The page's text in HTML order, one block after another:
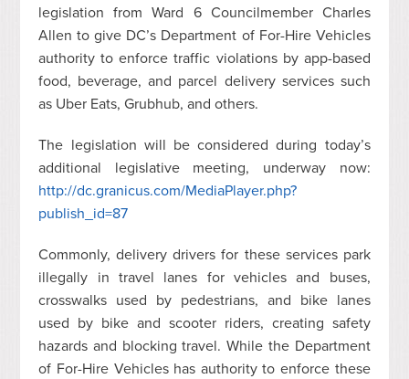
legislation from Ward 6 Councilmember Charles
Allen to give DC’s Department of For-Hire Vehicles
authority to enforce traffic violations by app-based
food, beverage, and parcel delivery services such
as Uber Eats,Grubhub, and others.
The legislation will be considered during today’s
additional legislative meeting, underway now:
http://dc.granicus.com/MediaPlayer.php?
publish_id=87
Commonly, delivery drivers for these services park
illegally in travel lanes for vehicles and buses,
crosswalks used by pedestrians, and bike lanes
used by bike and scooter riders, creating safety
hazards and blocking travel. While the Department
of For-Hire Vehicles has authority to enforce these